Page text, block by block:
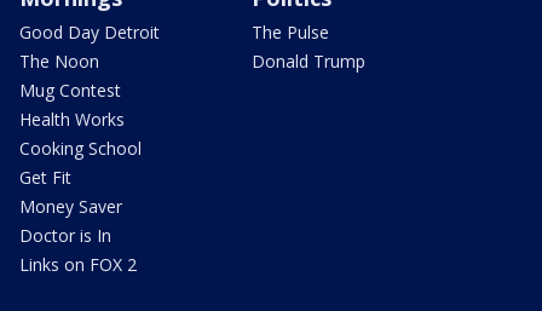
Good Day Detroit
The Noon
Mug Contest
Health Works
Cooking School
Get Fit
Money Saver
Doctor is In
Links on FOX 2
The Pulse
Donald Trump